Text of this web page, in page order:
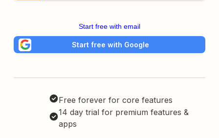
Start free with email
Start free with Google
Free forever for core features
14 day trial for premium features &
apps